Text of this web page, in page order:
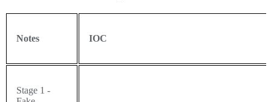
Notes IOC
Stage 1 -